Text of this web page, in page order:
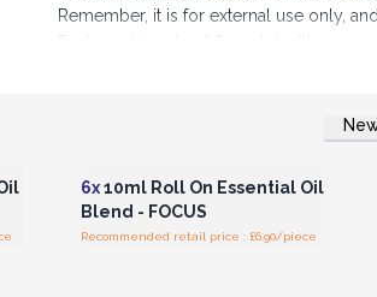
Remember, it is for external use only,
Packaged in sets of 6, each bottle
Take advantage of our wholesale
Stocking Agnes & Cat Roll-On
Buy now and give your customers
6x10ml Roll On Essential Oil
Blend - FOCUS
Recommended retail price : £6.90/piece